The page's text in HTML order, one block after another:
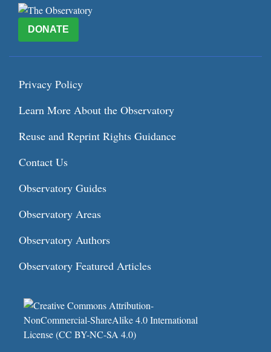
DONATE
Privacy Policy
Learn More About the Observatory
Reuse and Reprint Rights Guidance
Contact Us
Observatory Guides
Observatory Areas
Observatory Authors
Observatory Featured Articles